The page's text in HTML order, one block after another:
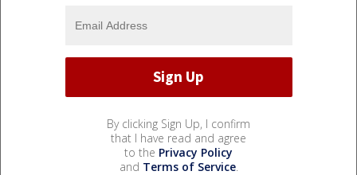
By clicking Sign Up, I confirm
that I have read and agree
to the Privacy Policy
and Terms of Service.